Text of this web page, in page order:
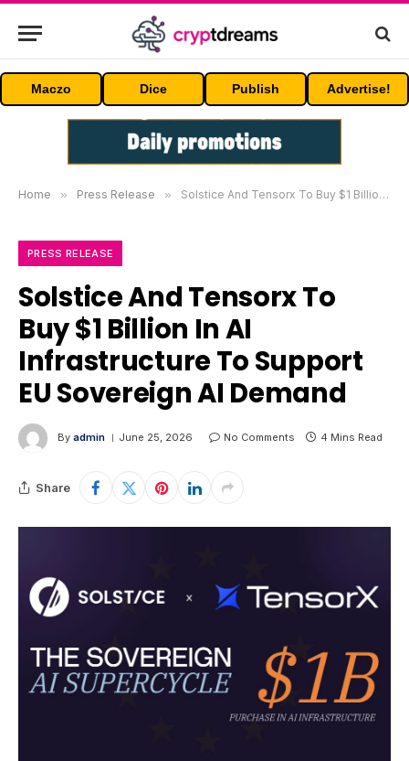
Maczo Dice Publish Advertise!
Home » Press Release » Solstice And Tensorx To Buy $1 Billion In AI Infrastructure To Support EU Sovereign AI Demand
PRESS RELEASE
Solstice And Tensorx To
Buy $1 Billion In AI
Infrastructure To Support
EU Sovereign AI Demand
By admin June 25, 2026 No Comments 4 Mins Read
Share